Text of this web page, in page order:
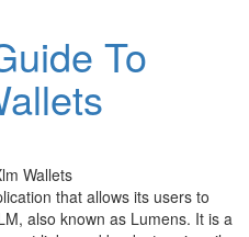
To
that allows its users to
also known as Lumens. It is a